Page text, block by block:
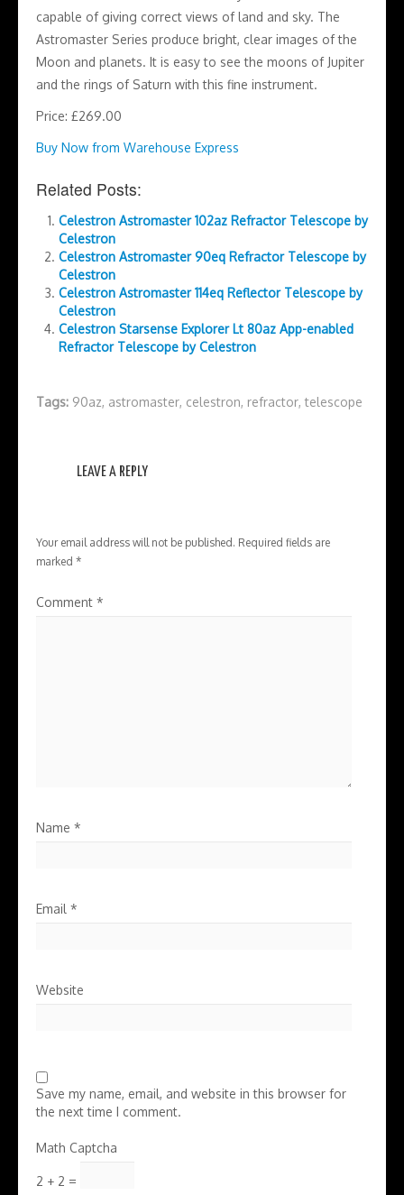
capable of giving correct views of land and sky. The
Astromaster Series produce bright, clear images of the
Moon and planets. It is easy to see the moons of Jupiter
and the rings of Saturn with this fine instrument.
Price: £269.00
Buy Now from Warehouse Express
Related Posts:
Celestron Astromaster 102az Refractor Telescope by
Celestron
Celestron Astromaster 90eq Refractor Telescope by
Celestron
Celestron Astromaster 114eq Reflector Telescope by
Celestron
Celestron Starsense Explorer Lt 80az App-enabled
Refractor Telescope by Celestron
Tags: 90az, astromaster, celestron, refractor,telescope
LEAVE A REPLY
Your email address will not be published. Required fields are
marked *
Comment *
Name *
Email *
Website
Save my name, email, and website in this browser for
the next time I comment.
Math Captcha
2 + 2 =